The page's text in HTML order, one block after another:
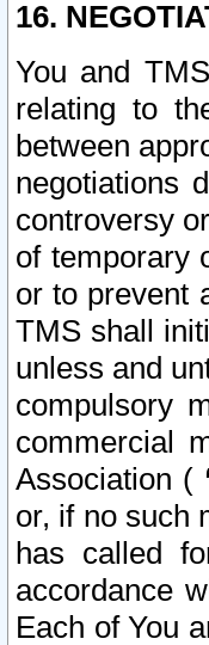
16.
You and
relating to
between
negotiations
controversy
of temporary
or to prevent
TMS shall
unless and
compulsory
commercial
Association (
or, if no such
has called
accordance
Each of You